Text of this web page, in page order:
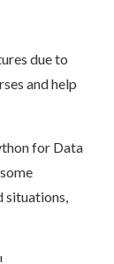
due to
and help
for Data
situations,